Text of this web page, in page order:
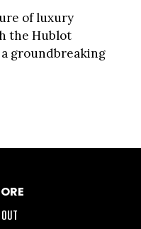
of luxury
the Hublot
groundbreaking